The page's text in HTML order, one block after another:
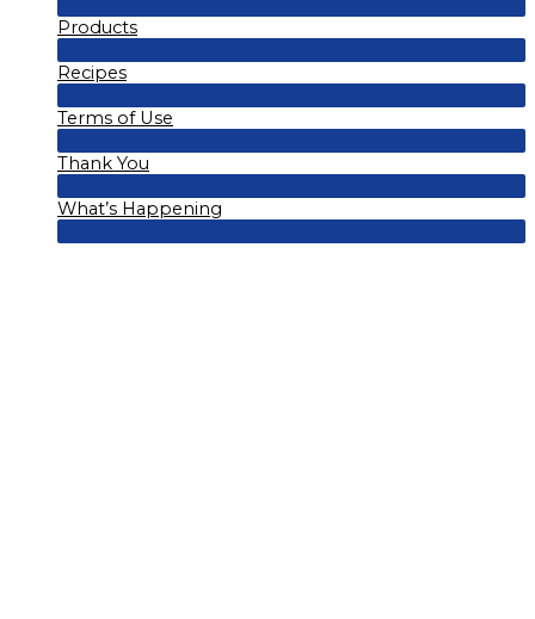
Menu
Products
Menu
Recipes
Menu
Terms of Use
Menu
Thank You
Menu
What’s Happening
Menu